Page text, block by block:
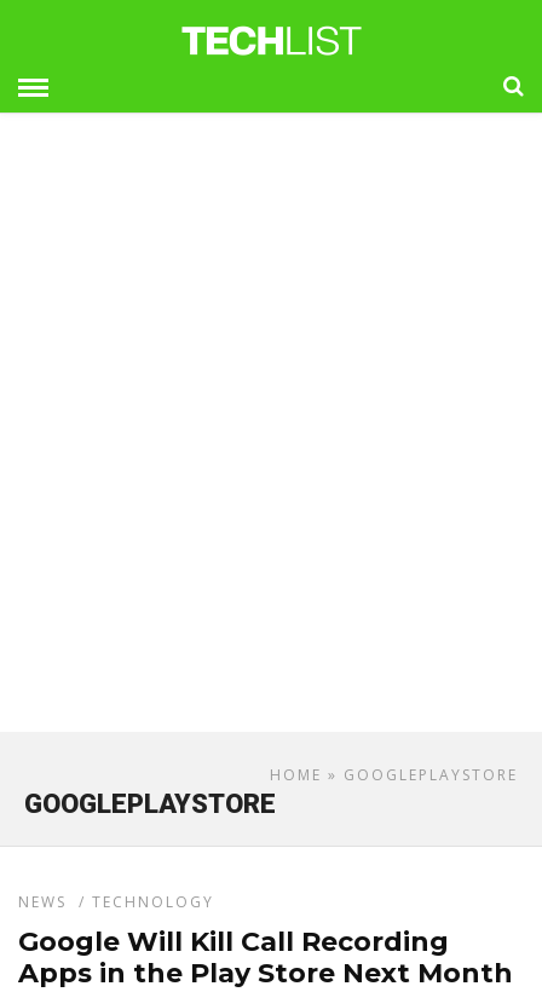
HOME » GOOGLEPLAYSTORE
GOOGLEPLAYSTORE
NEWS / TECHNOLOGY
Google Will Kill Call Recording
Apps in the Play Store Next Month